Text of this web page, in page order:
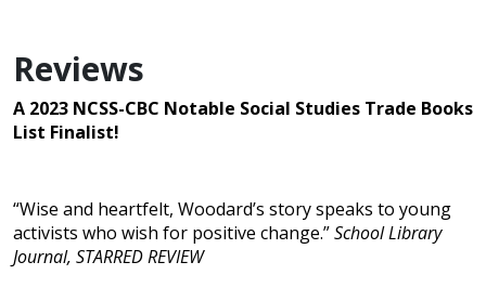
Reviews
A 2023 NCSS-CBC Notable Social Studies Trade Books
List Finalist!
“Wise and heartfelt, Woodard’s story speaks to young
activists who wish for positive change.”School Library
Journal, STARRED REVIEW